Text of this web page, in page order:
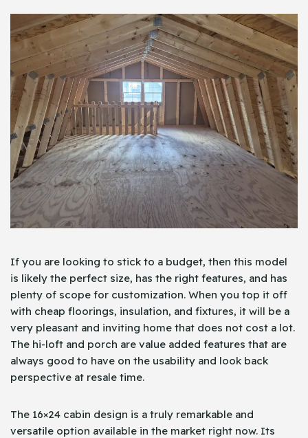
If you are looking to stick to a budget, then this model
is likely the perfect size, has the right features, and has
plenty of scope for customization. When you top it off
with cheap floorings, insulation, and fixtures, it will be a
very pleasant and inviting home that does not cost a lot.
The hi-loft and porch are value added features that are
always good to have on the usability and look back
perspective at resale time.
The 16×24 cabin design is a truly remarkable and
versatile option available in the market right now. Its